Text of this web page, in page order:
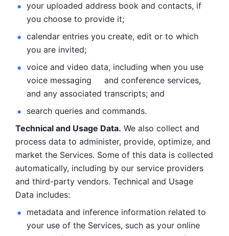
your uploaded address book and contacts, if
you choose to provide it;
calendar entries you create, edit or to which
you are invited;
voice and video data, including when you use
voice messaging     and conference services,
and any associated transcripts; and
search queries and commands.
Technical and Usage Data. We also collect and
process data to administer, provide, optimize, and
market the Services. Some of this data is collected
automatically, including by our service providers
and third-party vendors. Technical and Usage
Data includes:
metadata and inference information related to
your use of the Services, such as your online